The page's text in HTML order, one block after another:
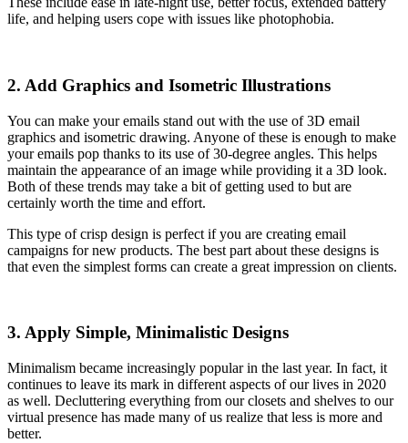
life, and helping users cope with issues like photophobia.
2. Add Graphics and Isometric Illustrations
You can make your emails stand out with the use of 3D email
graphics and isometric drawing. Anyone of these is enough to make
your emails pop thanks to its use of 30-degree angles. This helps
maintain the appearance of an image while providing it a 3D look.
Both of these trends may take a bit of getting used to but are
certainly worth the time and effort.
This type of crisp design is perfect if you are creating email
campaigns for new products. The best part about these designs is
that even the simplest forms can create a great impression on clients.
3. Apply Simple, Minimalistic Designs
Minimalism became increasingly popular in the last year. In fact, it
continues to leave its mark in different aspects of our lives in 2020
as well. Decluttering everything from our closets and shelves to our
virtual presence has made many of us realize that less is more and
better.